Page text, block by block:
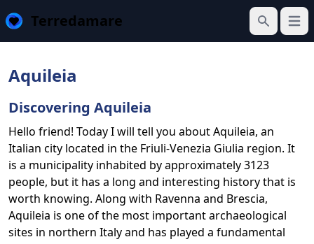
Terredamare
Search
Aquileia
Discovering Aquileia
Hello friend! Today I will tell you about Aquileia, an
Italian city located in the Friuli-Venezia Giulia region. It
is a municipality inhabited by approximately 3123
people, but it has a long and interesting history that is
worth knowing. Along with Ravenna and Brescia,
Aquileia is one of the most important archaeological
sites in northern Italy and has played a fundamental